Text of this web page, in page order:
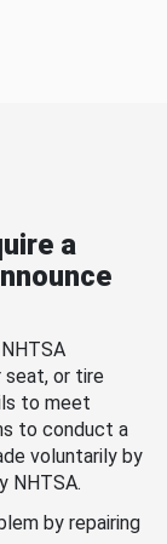
a
seat, or tire
to meet
to conduct a
voluntarily by
NHTSA.
by repairing